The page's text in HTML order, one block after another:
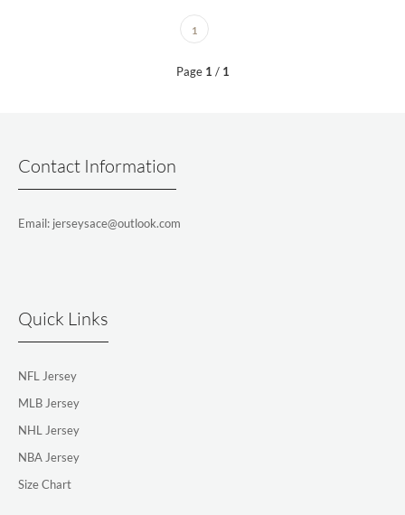
1
Page 1 / 1
Contact Information
Email: jerseysace@outlook.com
Quick Links
NFL Jersey
MLB Jersey
NHL Jersey
NBA Jersey
Size Chart